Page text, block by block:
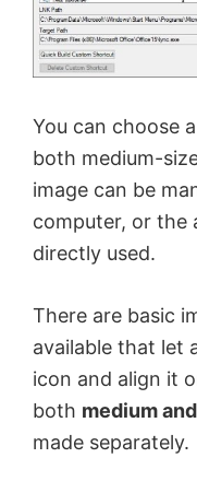
You can choose
both medium-
image can be
computer, or the
directly used.
There are basic
available that let
icon and align it
both medium
made separately.